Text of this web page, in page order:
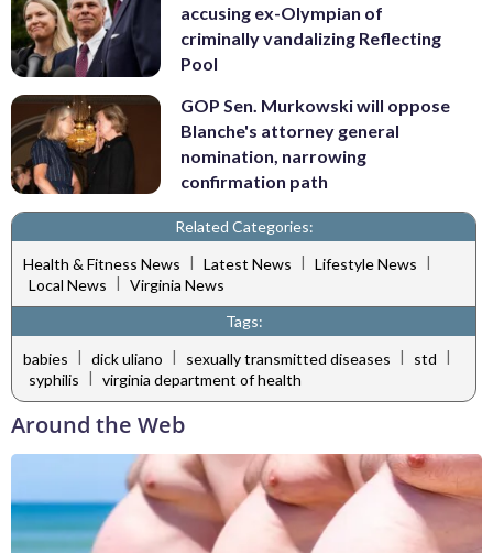
accusing ex-Olympian of
criminally vandalizing Reflecting
Pool
GOP Sen. Murkowski will oppose
Blanche's attorney general
nomination, narrowing
confirmation path
Related Categories:
Health & Fitness News
Latest News Lifestyle News
Local News
Virginia News
Tags:
babies | dick uliano | sexually transmitted diseases | std |
syphilis
virginia department of health
Around the Web